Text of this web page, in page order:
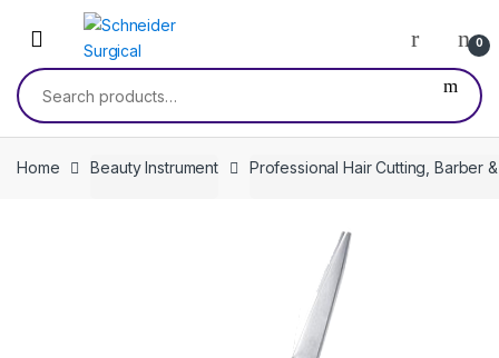
0
Search
for:
Home Beauty Instrument Professional Hair Cutting, Barber